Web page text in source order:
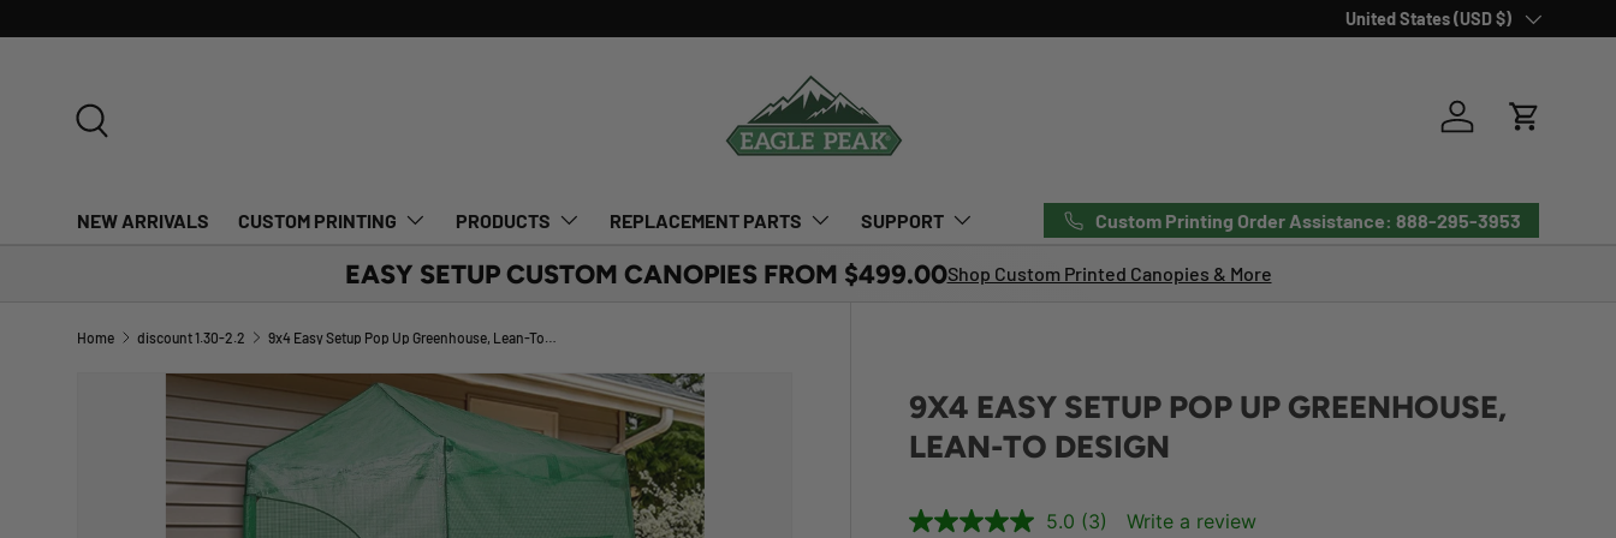
SKIP TO CONTENT
Country/Region
United States (USD $)
Log in Cart
NEW ARRIVALS CUSTOM PRINTING PRODUCTS REPLACEMENT PARTS SUPPORT Custom Printing Order Assistance: 888-295-3953
EASY SETUP CUSTOM CANOPIES FROM $499.00Shop Custom Printed Canopies & More
Home discount 1.30-2.2 9x4 Easy Setup Pop Up Greenhouse, Lean-To Design
Image 1 is now available in gallery view
9X4 EASY SETUP POP UP GREENHOUSE,
LEAN-TO DESIGN
5.0 (3) Write a review